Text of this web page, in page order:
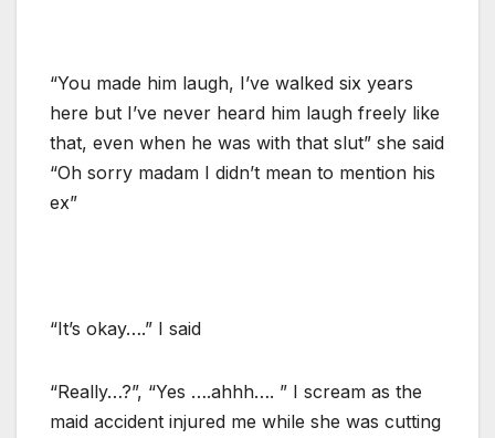
“You made him laugh, I’ve walked six years
here but I’ve never heard him laugh freely like
that, even when he was with that slut” she said
“Oh sorry madam I didn’t mean to mention his
ex”
“It’s okay….” I said
“Really…?”, “Yes ….ahhh…. ” I scream as the
maid accident injured me while she was cutting